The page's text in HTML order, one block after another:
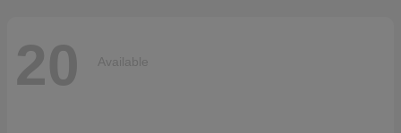
20 Available